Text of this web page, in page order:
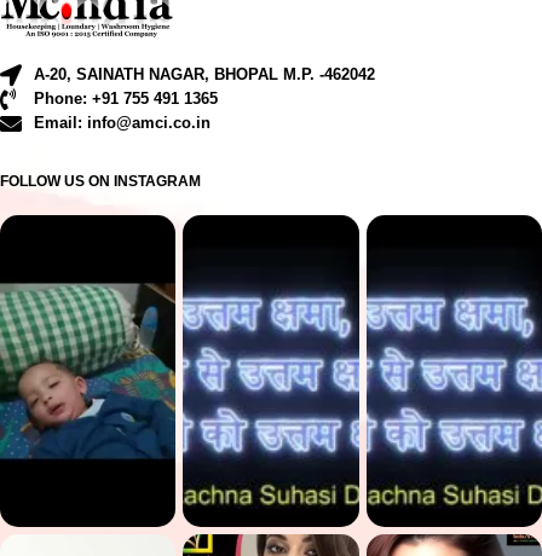
A-20, SAINATH NAGAR, BHOPAL M.P. -462042
Phone: +91 755 491 1365
Email: info@amci.co.in
FOLLOW US ON INSTAGRAM